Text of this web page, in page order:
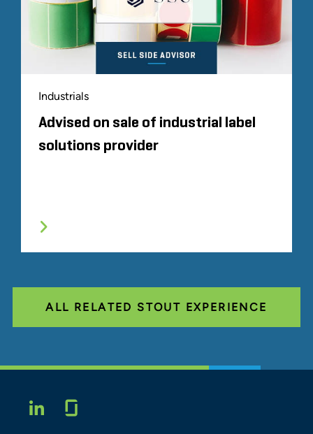
Industrials
Advised on sale of industrial label
solutions provider
ALL RELATED STOUT EXPERIENCE
LINKEDIN